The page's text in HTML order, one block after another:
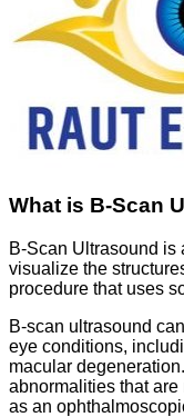
What is B-Scan
B-Scan Ultrasound is
visualize the
procedure that uses
B-scan ultrasound
eye conditions,
macular
abnormalities that
as an